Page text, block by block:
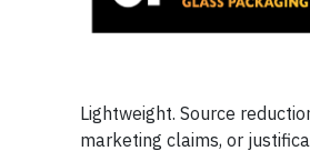
Lightweight. Source
marketing claims, or